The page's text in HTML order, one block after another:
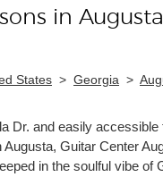
in
States > Georgia >
Dr. and easily
Augusta, Guitar Center
in the soulful vibe of